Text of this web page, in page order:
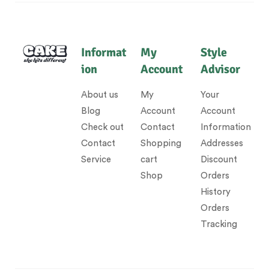
Informat
ion
About us
Blog
Check out
Contact
Service
My
Account
My
Account
Contact
Shopping
cart
Shop
Style
Advisor
Your
Account
Information
Addresses
Discount
Orders
History
Orders
Tracking